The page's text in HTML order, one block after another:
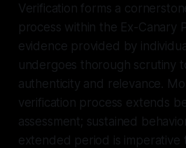
Verification forms a
process within the Ex-Canary
evidence provided by
undergoes thorough scrutiny
authenticity and relevance.
verification process extends
assessment; sustained
extended period is imperative